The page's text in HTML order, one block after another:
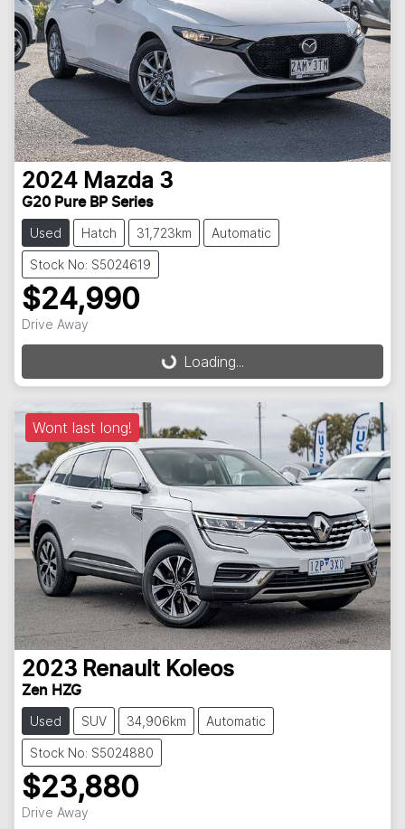
2024 Mazda 3
G20 Pure BP Series
Used Hatch 31,723km Automatic
Stock No: S5024619
$24,990
Drive Away
Loading...Loading...
Wont last long!
2023 Renault Koleos
Zen HZG
Used SUV 34,906km Automatic
Stock No: S5024880
$23,880
Drive Away